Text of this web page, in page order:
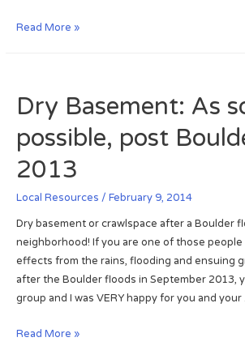
r
e
o
v
l
l
e
o
s
t
2
0
3
N
h
r
n
C
o
o
Read More »
Dry Basement: As
possible, post
2013
Local Resources / February 9, 2014
Dry basement or crawlspace after a Boulder
neighborhood! If you are one of those people
effects from the rains, flooding and ensuing
after the Boulder floods in September 2013,
group and I was VERY happy for you and
D
Read More »